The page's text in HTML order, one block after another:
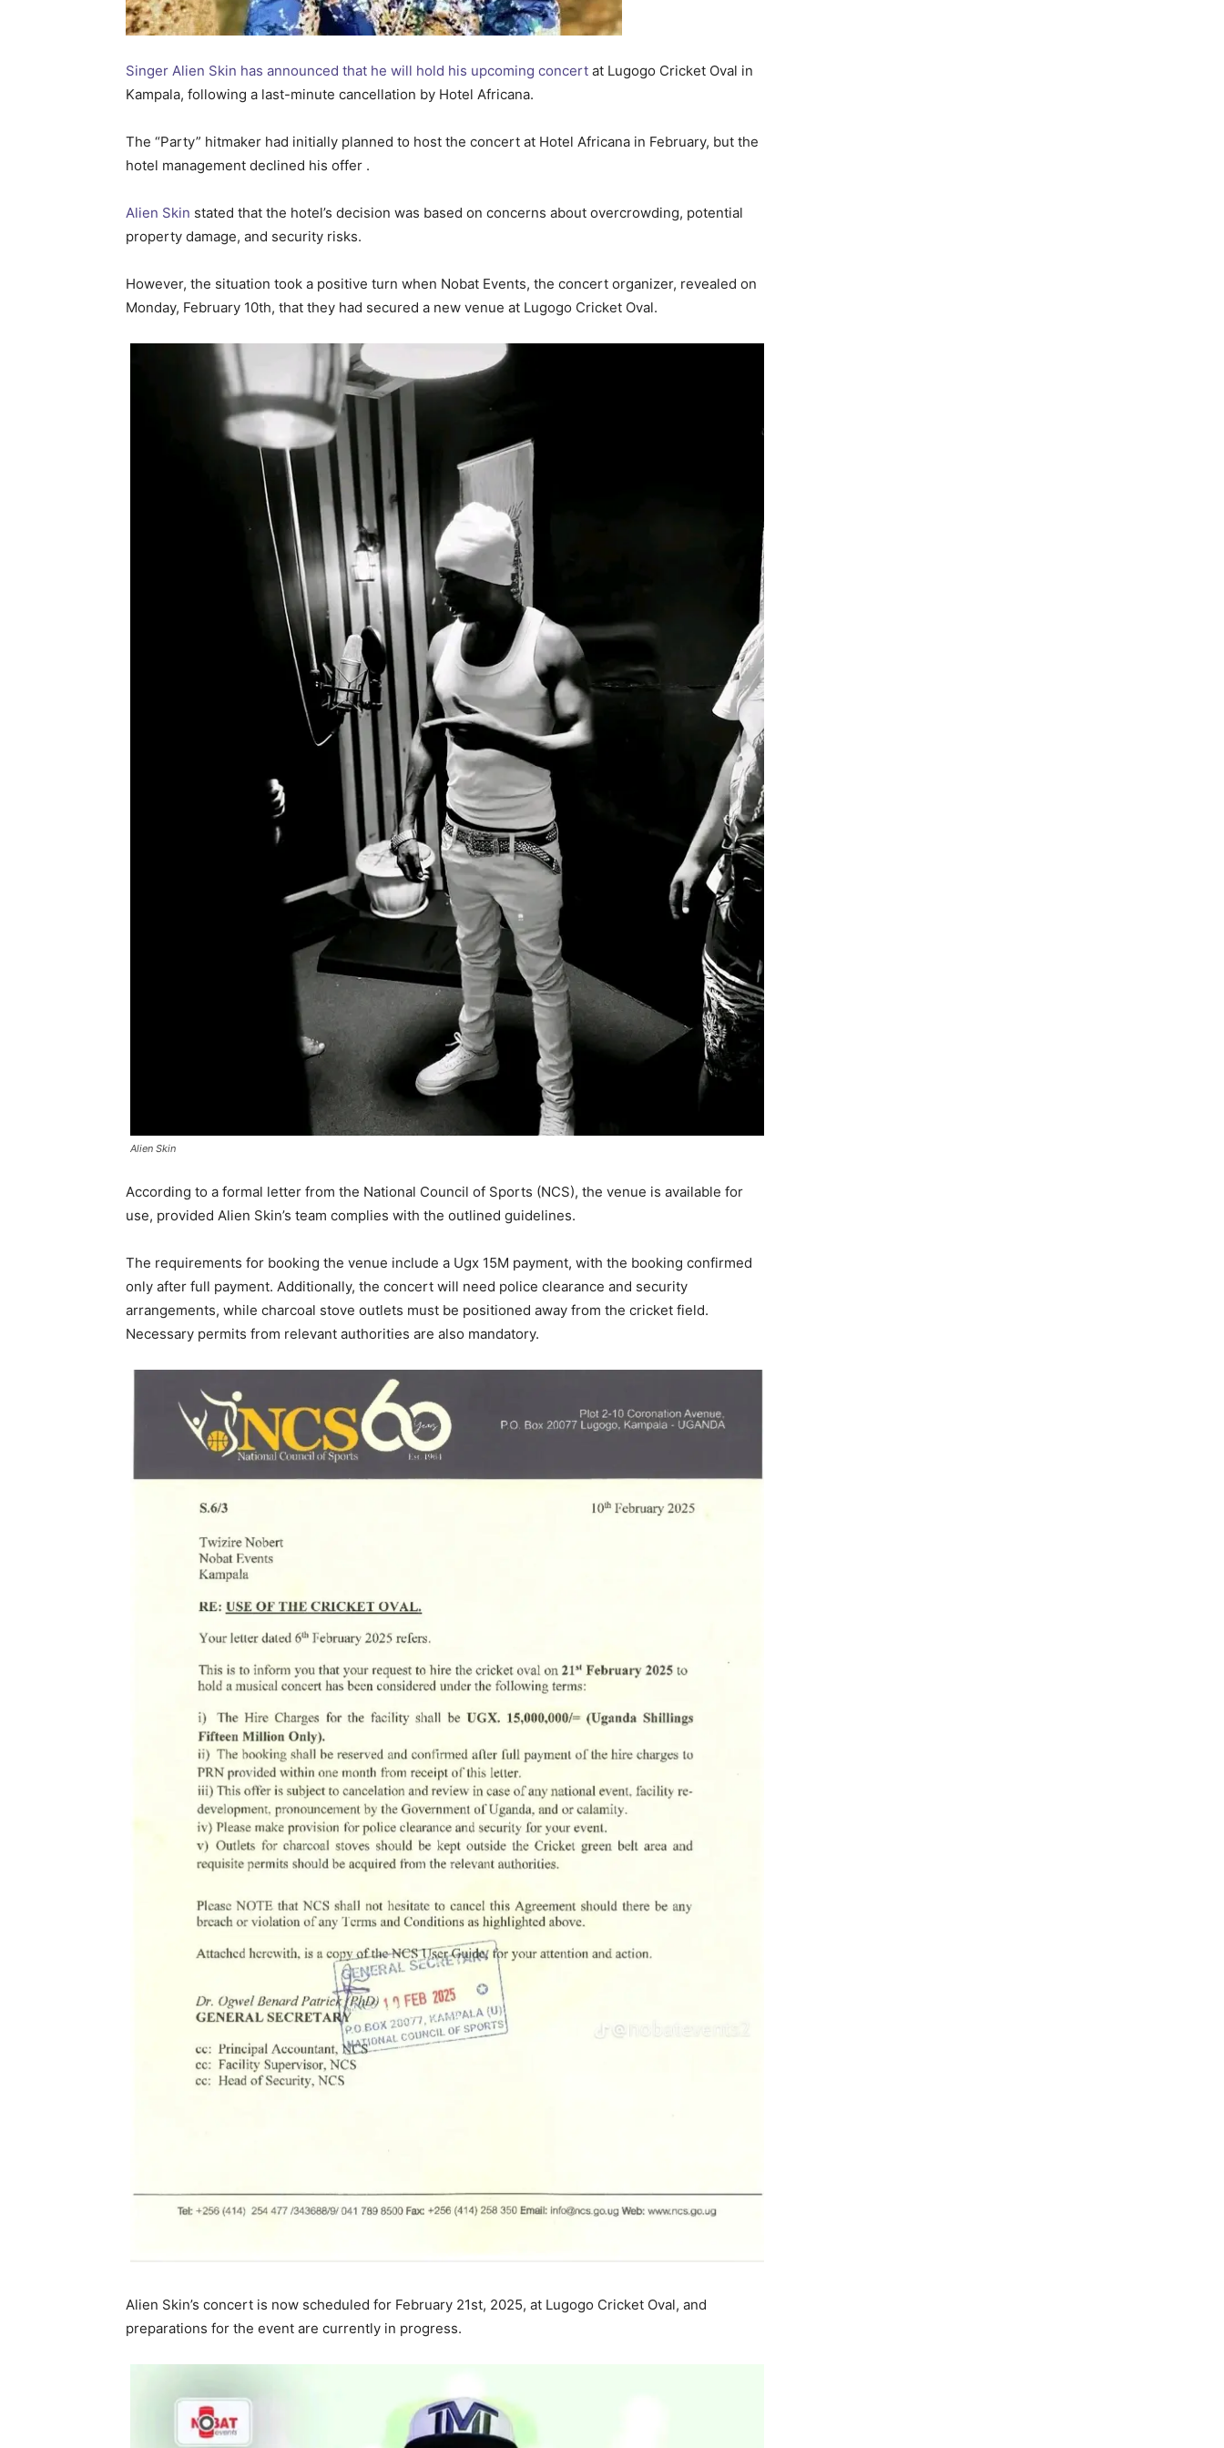
Singer Alien Skin has announced that he will hold his upcoming concert at Lugogo Cricket Oval in
Kampala, following a last-minute cancellation by Hotel Africana.
The “Party” hitmaker had initially planned to host the concert at Hotel Africana in February, but the
hotel management declined his offer .
Alien Skin stated that the hotel’s decision was based on concerns about overcrowding, potential
property damage, and security risks.
However, the situation took a positive turn when Nobat Events, the concert organizer, revealed on
Monday, February 10th, that they had secured a new venue at Lugogo Cricket Oval.
Alien Skin
According to a formal letter from the National Council of Sports (NCS), the venue is available for
use, provided Alien Skin’s team complies with the outlined guidelines.
The requirements for booking the venue include a Ugx 15M payment, with the booking confirmed
only after full payment. Additionally, the concert will need police clearance and security
arrangements, while charcoal stove outlets must be positioned away from the cricket field.
Necessary permits from relevant authorities are also mandatory.
Alien Skin’s concert is now scheduled for February 21st, 2025, at Lugogo Cricket Oval, and
preparations for the event are currently in progress.